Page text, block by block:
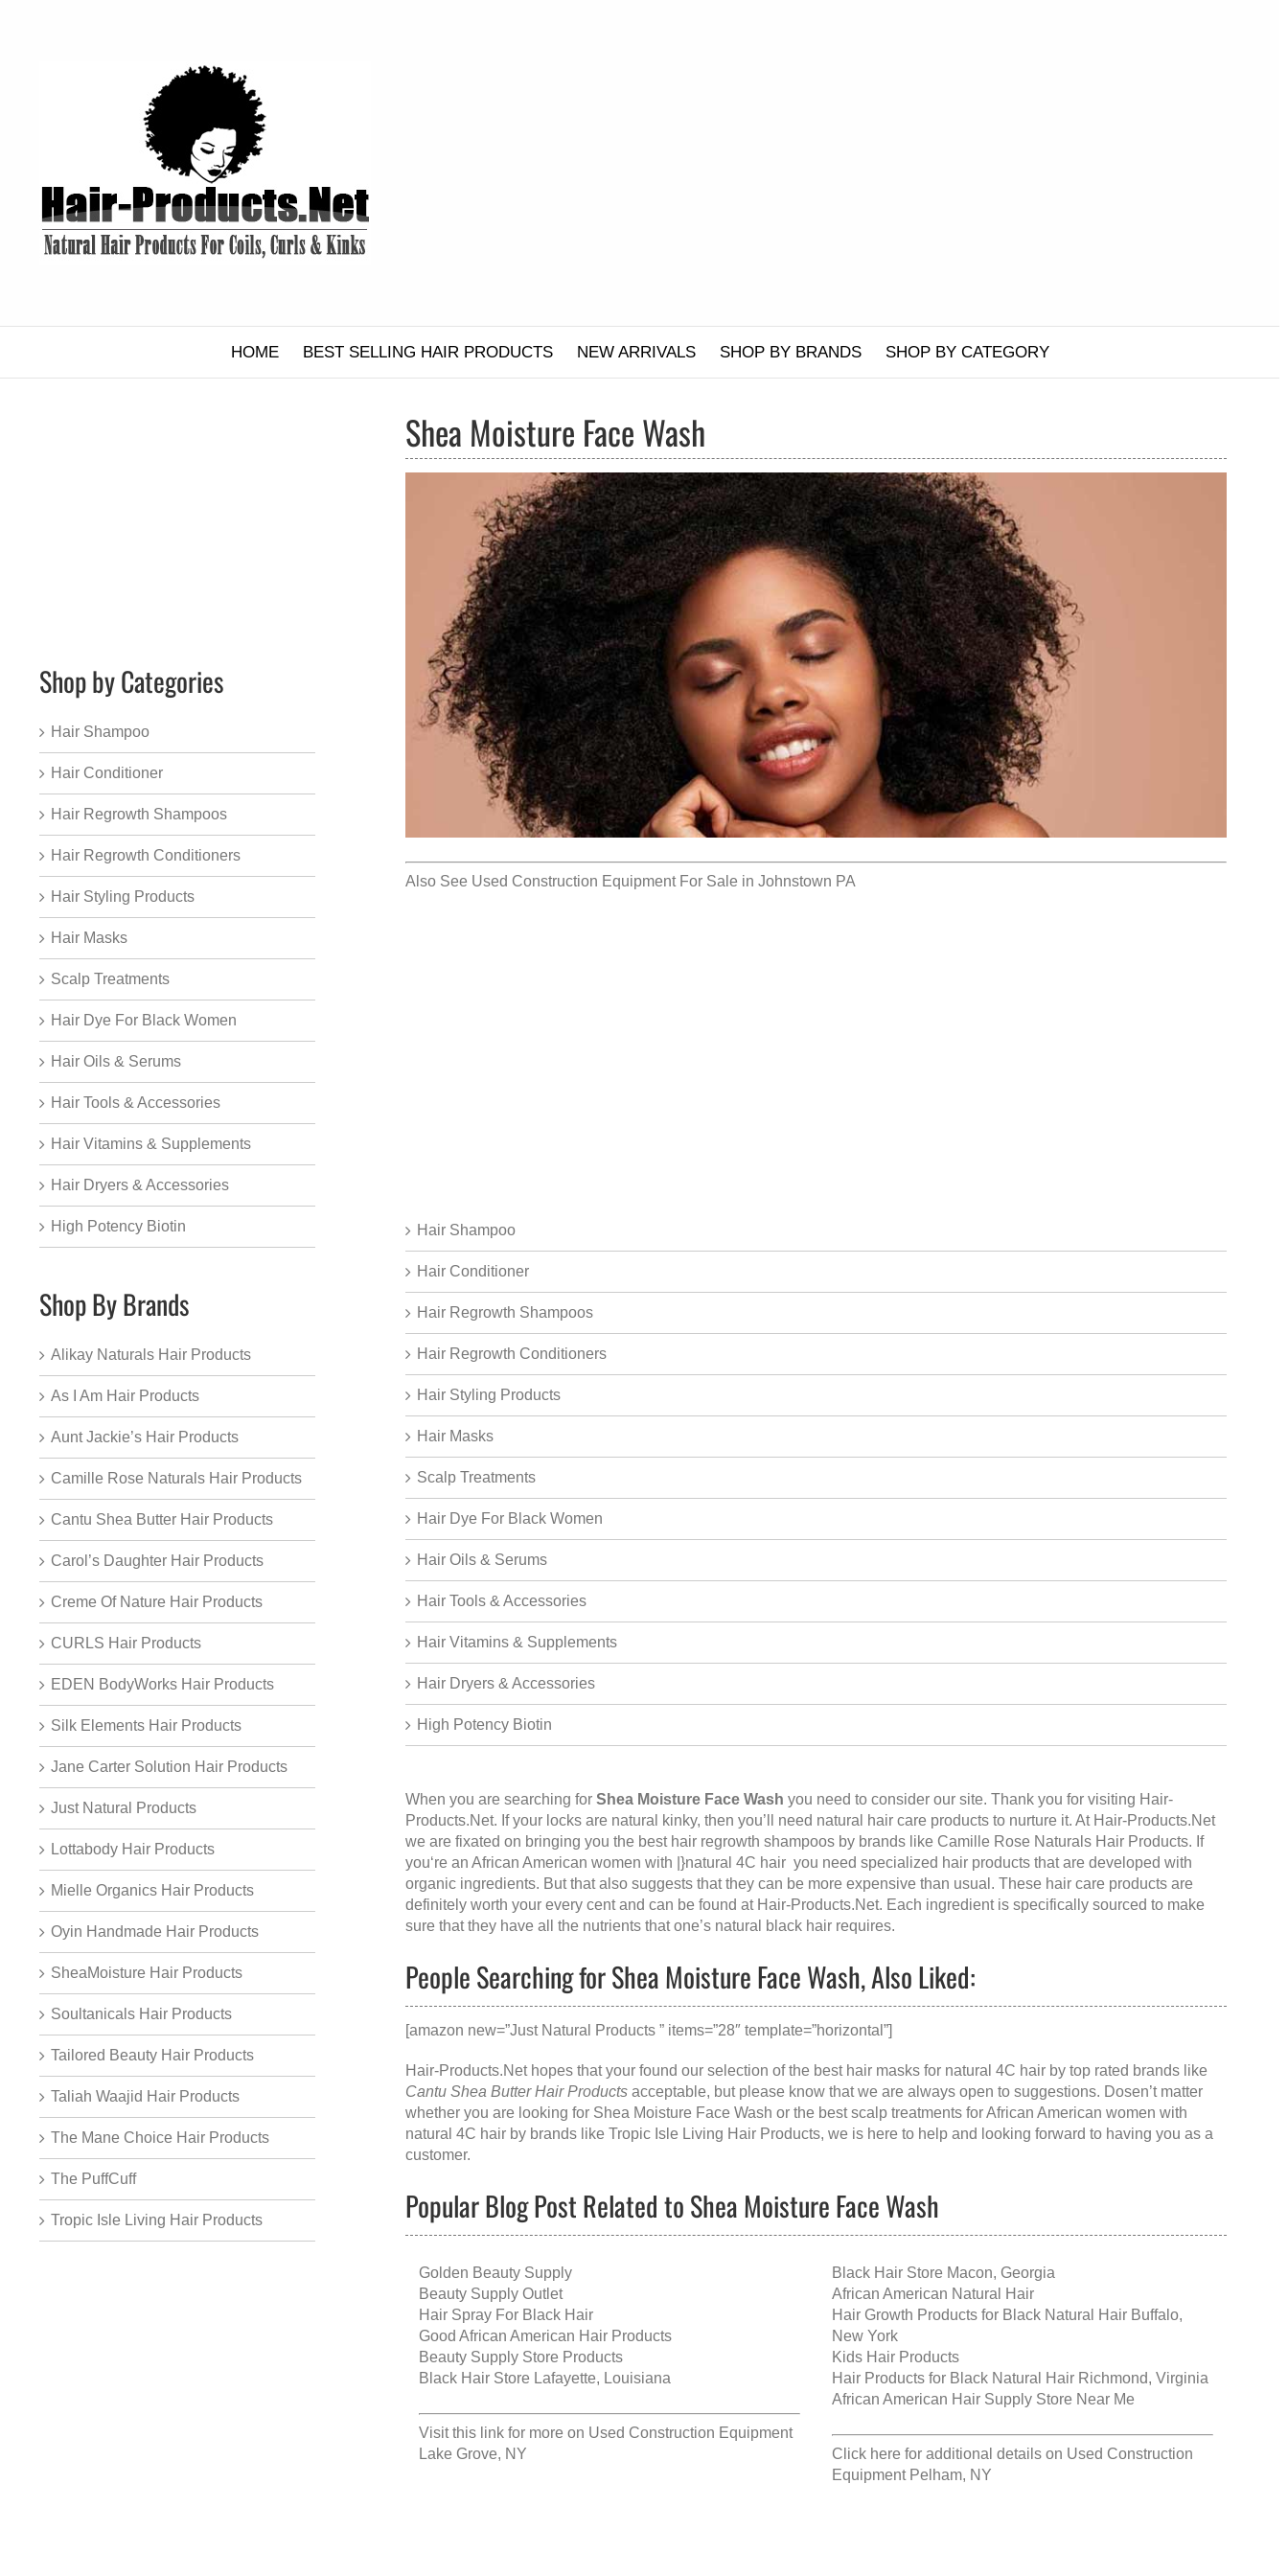
HOME BEST SELLING HAIR PRODUCTS NEW ARRIVALS SHOP BY BRANDS SHOP BY CATEGORY
Shea Moisture Face Wash
Also See Used Construction Equipment For Sale in Johnstown PA
Hair Shampoo
Hair Conditioner
Hair Regrowth Shampoos
Hair Regrowth Conditioners
Hair Styling Products
Hair Masks
Scalp Treatments
Hair Dye For Black Women
Hair Oils & Serums
Hair Tools & Accessories
Hair Vitamins & Supplements
Hair Dryers & Accessories
High Potency Biotin
When you are searching forShea Moisture Face Wash you need to consider our site. Thank you for visiting Hair-
Products.Net. If your locks are natural kinky, then you’ll need natural hair care products to nurture it. At Hair-Products.Net
we are fixated on bringing you the best hair regrowth shampoos by brands like Camille Rose Naturals Hair Products. If
you‘re an African American women with |}natural 4C hair you need specialized hair products that are developed with
organic ingredients. But that also suggests that they can be more expensive than usual. These hair care products are
definitely worth your every cent and can be found at Hair-Products.Net. Each ingredient is specifically sourced to make
sure that they have all the nutrients that one’s natural black hair requires.
People Searching for Shea Moisture Face Wash, Also Liked:
[amazon new=”Just Natural Products ” items=”28″ template=”horizontal”]
Hair-Products.Net hopes that your found our selection of the best hair masks for natural 4C hair by top rated brands like
Cantu Shea Butter Hair Products acceptable, but please know that we are always open to suggestions. Dosen’t matter
whether you are looking for Shea Moisture Face Wash or the best scalp treatments for African American women with
natural 4C hair by brands likeTropic Isle Living Hair Products, we is here to help and looking forward to having you as a
customer.
Popular Blog Post Related to Shea Moisture Face Wash
Golden Beauty Supply
Beauty Supply Outlet
Hair Spray For Black Hair
Good African American Hair Products
Beauty Supply Store Products
Black Hair Store Lafayette, Louisiana
Visit this link for more on Used Construction Equipment
Lake Grove, NY
Black Hair Store Macon, Georgia
African American Natural Hair
Hair Growth Products for Black Natural Hair Buffalo,
New York
Kids Hair Products
Hair Products for Black Natural Hair Richmond, Virginia
African American Hair Supply Store Near Me
Click here for additional details on Used Construction
Equipment Pelham, NY
Shop by Categories
Hair Shampoo
Hair Conditioner
Hair Regrowth Shampoos
Hair Regrowth Conditioners
Hair Styling Products
Hair Masks
Scalp Treatments
Hair Dye For Black Women
Hair Oils & Serums
Hair Tools & Accessories
Hair Vitamins & Supplements
Hair Dryers & Accessories
High Potency Biotin
Shop By Brands
Alikay Naturals Hair Products
As I Am Hair Products
Aunt Jackie’s Hair Products
Camille Rose Naturals Hair Products
Cantu Shea Butter Hair Products
Carol’s Daughter Hair Products
Creme Of Nature Hair Products
CURLS Hair Products
EDEN BodyWorks Hair Products
Silk Elements Hair Products
Jane Carter Solution Hair Products
Just Natural Products
Lottabody Hair Products
Mielle Organics Hair Products
Oyin Handmade Hair Products
SheaMoisture Hair Products
Soultanicals Hair Products
Tailored Beauty Hair Products
Taliah Waajid Hair Products
The Mane Choice Hair Products
The PuffCuff
Tropic Isle Living Hair Products